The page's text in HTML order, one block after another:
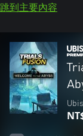
跳到主要內容